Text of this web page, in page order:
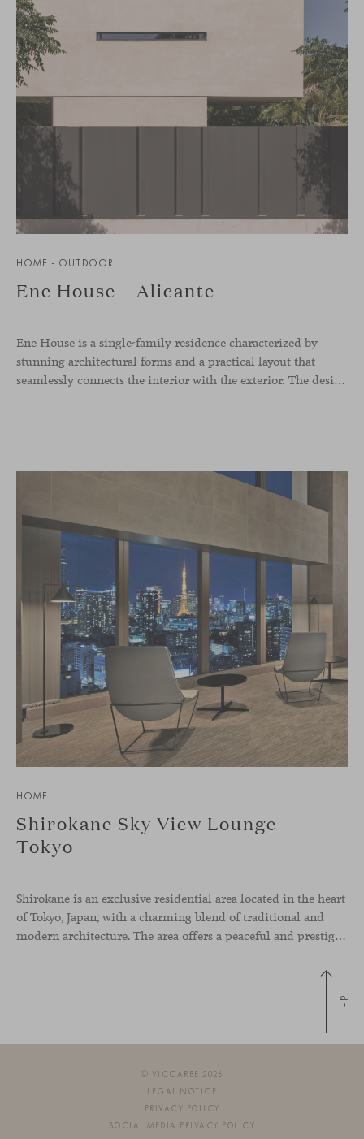
HOME - OUTDOOR
Ene House – Alicante
Ene House is a single-family residence characterized by
stunning architectural forms and a practical layout that
seamlessly connects the interior with the exterior. The design emphasizes a natural flow and integration with its surroundings, creating a harmonious living environment. The residence features designer furniture from Viccarbe, enhancing both indoor and outdoor areas with elegance and comfort.
HOME
Shirokane Sky View Lounge –
Tokyo
Shirokane is an exclusive residential area located in the heart
of Tokyo, Japan, with a charming blend of traditional and
modern architecture. The area offers a peaceful and prestigious living environment within the hectic city. The main shared spaces of this residential building have been equipped with our collaborative furniture to bring comfort to the
Up
© VICCARBE 2026
LEGAL NOTICE
PRIVACY POLICY
SOCIAL MEDIA PRIVACY POLICY